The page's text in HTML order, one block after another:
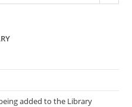
added to the Library